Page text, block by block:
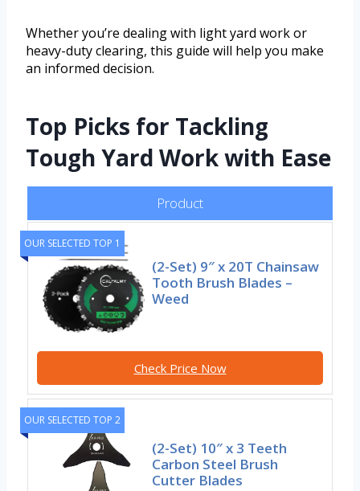
Whether you’re dealing with light yard work or
heavy-duty clearing, this guide will help you make
an informed decision.
Top Picks for Tackling
Tough Yard Work with Ease
Product
OUR SELECTED TOP 1
(2-Set) 9″ x 20T Chainsaw
Tooth Brush Blades –
Weed
Check Price Now
OUR SELECTED TOP 2
(2-Set) 10″ x 3 Teeth
Carbon Steel Brush
Cutter Blades